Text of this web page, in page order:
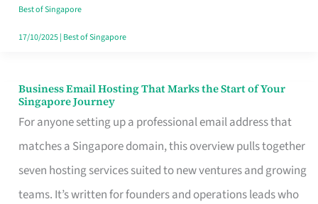
Good
in
Best of Singapore
17/10/2025| Best of Singapore
Business Email Hosting That Marks the Start of Your
Singapore Journey
For anyone setting up a professional email address that
matches a Singapore domain, this overview pulls together
seven hosting services suited to new ventures and growing
teams. It’s written for founders and operations leads who
Business
Email
Hosting
That
Marks